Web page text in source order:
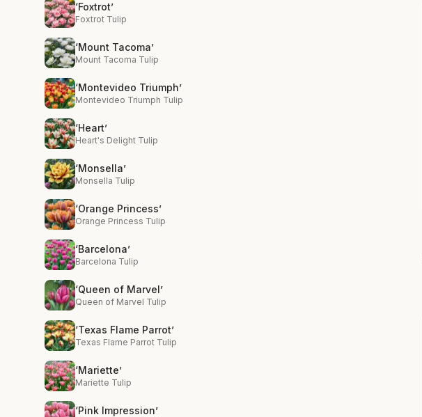
‘Foxtrot’
Foxtrot Tulip
‘Mount Tacoma’
Mount Tacoma Tulip
‘Montevideo Triumph’
Montevideo Triumph Tulip
‘Heart’
Heart's Delight Tulip
‘Monsella’
Monsella Tulip
‘Orange Princess’
Orange Princess Tulip
‘Barcelona’
Barcelona Tulip
‘Queen of Marvel’
Queen of Marvel Tulip
‘Texas Flame Parrot’
Texas Flame Parrot Tulip
‘Mariette’
Mariette Tulip
‘Pink Impression’